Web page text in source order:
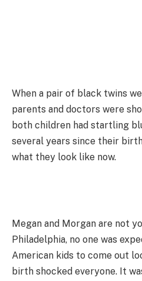
When a pair of black twins
parents and doctors were
both children had startling
several years since their
what they look like now.
Megan and Morgan are not
Philadelphia, no one was
American kids to come out
birth shocked everyone. It